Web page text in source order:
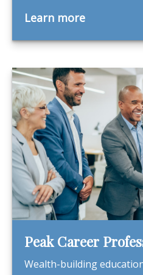
Learn more
Peak Career
Wealth-building